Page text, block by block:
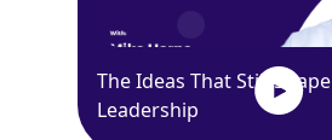
The Ideas That Still Shape
Leadership